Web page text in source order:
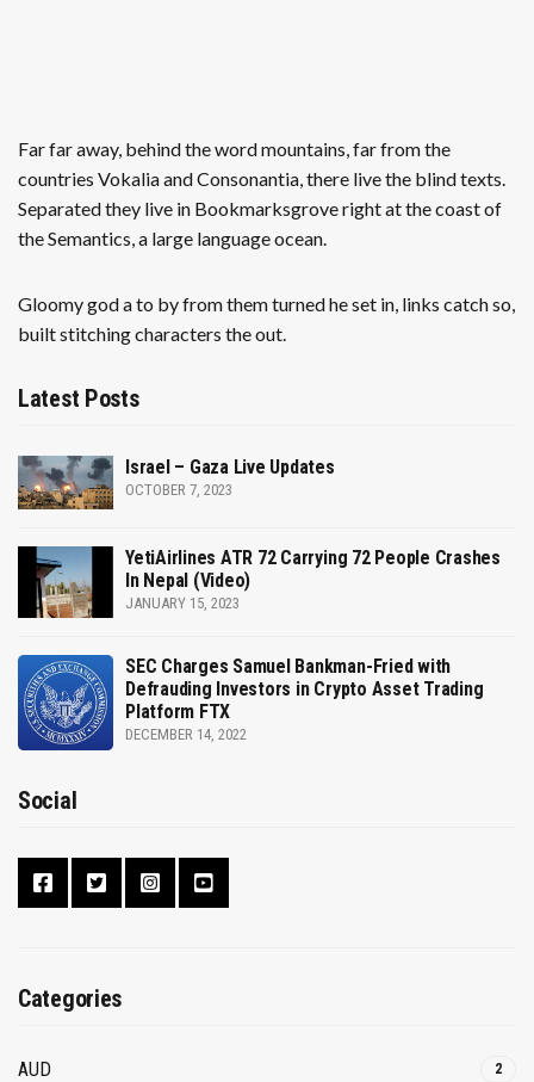
Far far away, behind the word mountains, far from the
countries Vokalia and Consonantia, there live the blind texts.
Separated they live in Bookmarksgrove right at the coast of
the Semantics, a large language ocean.
Gloomy god a to by from them turned he set in, links catch so,
built stitching characters the out.
Latest Posts
Israel – Gaza Live Updates
OCTOBER 7, 2023
YetiAirlines ATR 72 Carrying 72 People Crashes
In Nepal (Video)
JANUARY 15, 2023
SEC Charges Samuel Bankman-Fried with
Defrauding Investors in Crypto Asset Trading
Platform FTX
DECEMBER 14, 2022
Social
Categories
AUD 2